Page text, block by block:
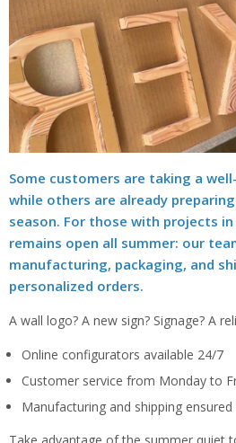
Some customers are taking a
while others are already
season. For those with projects
remains open all summer: our
manufacturing, packaging, and
personalized orders.
A wall logo? A new sign? Signage? A
Online configurators available 24/7
Customer service from Monday to
Manufacturing and shipping